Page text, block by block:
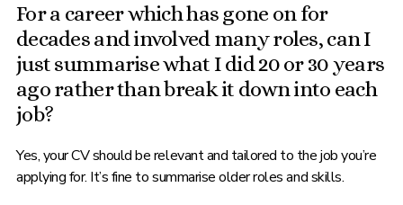
For a career which has gone on for
decades and involved many roles, can I
just summarise what I did 20 or 30 years
ago rather than break it down into each
job?
Yes, your CV should be relevant and tailored to the job you’re
applying for. It’s fine to summarise older roles and skills.